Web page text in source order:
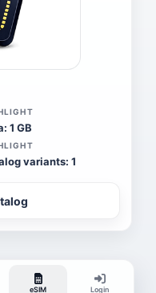
1 GB
variants: 1
eSIM Login